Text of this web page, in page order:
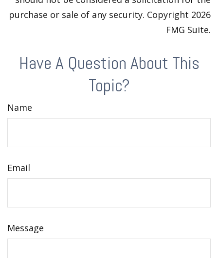
purchase or sale of any security. Copyright 2026
FMG Suite.
Have A Question About This
Topic?
Name
Email
Message